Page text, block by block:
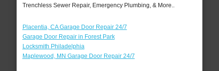
Trenchless Sewer Repair, Emergency Plumbing, & More..
Placentia, CA Garage Door Repair 24/7
Garage Door Repair in Forest Park
Locksmith Philadelphia
Maplewood, MN Garage Door Repair 24/7